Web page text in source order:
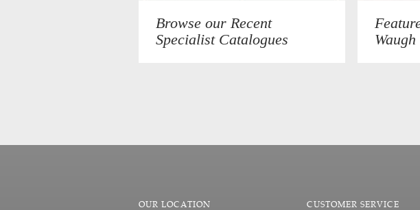
Browse our Recent
Specialist Catalogues
Waugh
OUR LOCATION CUSTOMER SERVICE